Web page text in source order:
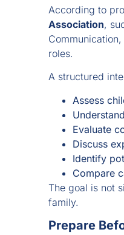
According to
Association,
roles.
A structured
Assess
Evaluate
Discuss
Identify
Compare
The goal is not
family.
Prepare